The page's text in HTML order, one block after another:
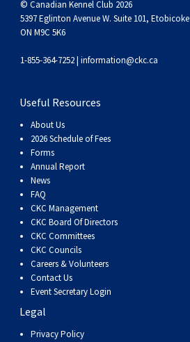
© Canadian Kennel Club 2026
5397 Eglinton Avenue W. Suite 101, Etobicoke
ON M9C 5K6
1-855-364-7252 | information@ckc.ca
Useful Resources
About Us
2026 Schedule of Fees
Forms
Annual Report
News
FAQ
CKC Management
CKC Board Of Directors
CKC Committees
CKC Councils
Careers & Volunteers
Contact Us
Event Secretary Login
Legal
Privacy Policy